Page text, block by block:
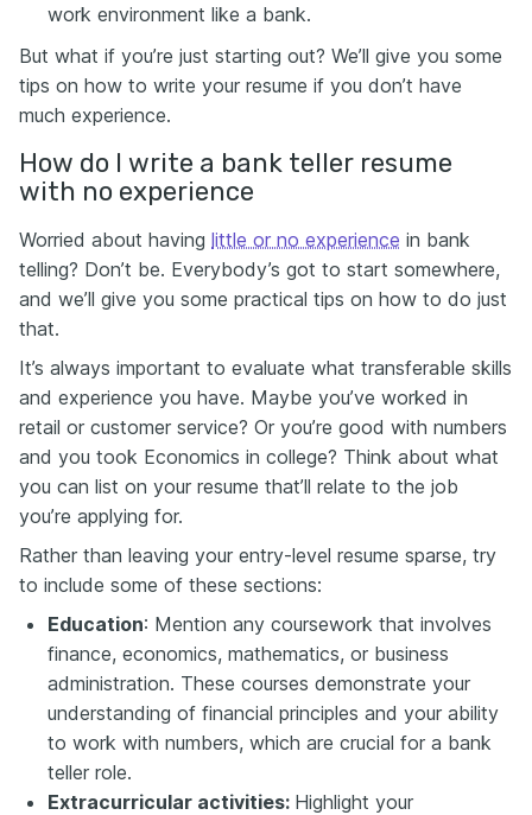
work environment like a bank.
But what if you’re just starting out? We’ll give you some
tips on how to write your resume if you don’t have
much experience.
How do I write a bank teller resume
with no experience
Worried about having little or no experience in bank
telling? Don’t be. Everybody’s got to start somewhere,
and we’ll give you some practical tips on how to do just
that.
It’s always important to evaluate what transferable skills
and experience you have. Maybe you’ve worked in
retail or customer service? Or you’re good with numbers
and you took Economics in college? Think about what
you can list on your resume that’ll relate to the job
you’re applying for.
Rather than leaving your entry-level resume sparse, try
to include some of these sections:
Education: Mention any coursework that involves
finance, economics, mathematics, or business
administration. These courses demonstrate your
understanding of financial principles and your ability
to work with numbers, which are crucial for a bank
teller role.
Extracurricular activities: Highlight your